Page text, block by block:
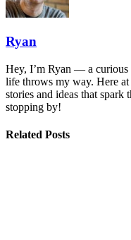
Ryan
Hey, I’m Ryan — a
life throws my way. Here at
stories and ideas that
stopping by!
Related Posts